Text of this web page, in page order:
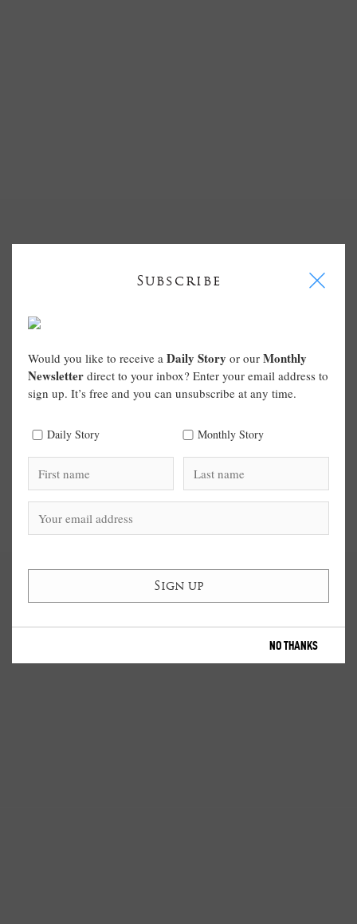
Subscribe I
Would you like to receive a Daily Story or our Monthly
Newsletter direct to your inbox? Enter your email address to
sign up. It’s free and you can unsubscribe at any time.
Daily Story Monthly Story
NO THANKS